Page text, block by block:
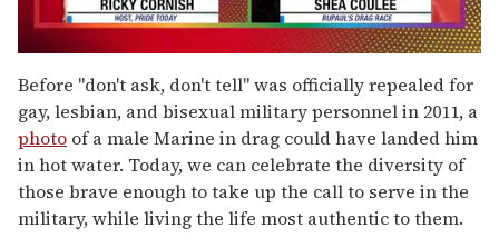
of
2
minutes,
13
seconds
Before "don't ask, don't tell" was officially repealed for
gay, lesbian, and bisexual military personnel in 2011, a
photo of a male Marine in drag could have landed him
in hot water. Today, we can celebrate the diversity of
those brave enough to take up the call to serve in the
military, while living the life most authentic to them.